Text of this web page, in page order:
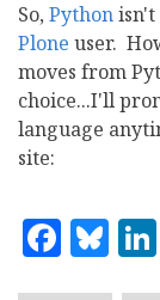
So, Pythonisn't
Plone user.
moves from
choice...I'll
language
site: